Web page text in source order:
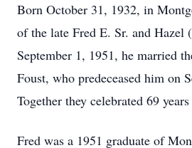
Born October 31, 1932, in
of the late Fred E. Sr. and
September 1, 1951, he married
Foust, who predeceased him on
Together they celebrated 69
Fred was a 1951 graduate of